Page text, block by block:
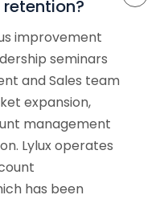
improvement
seminars
and Sales team
expansion,
management
Lylux operates
has been